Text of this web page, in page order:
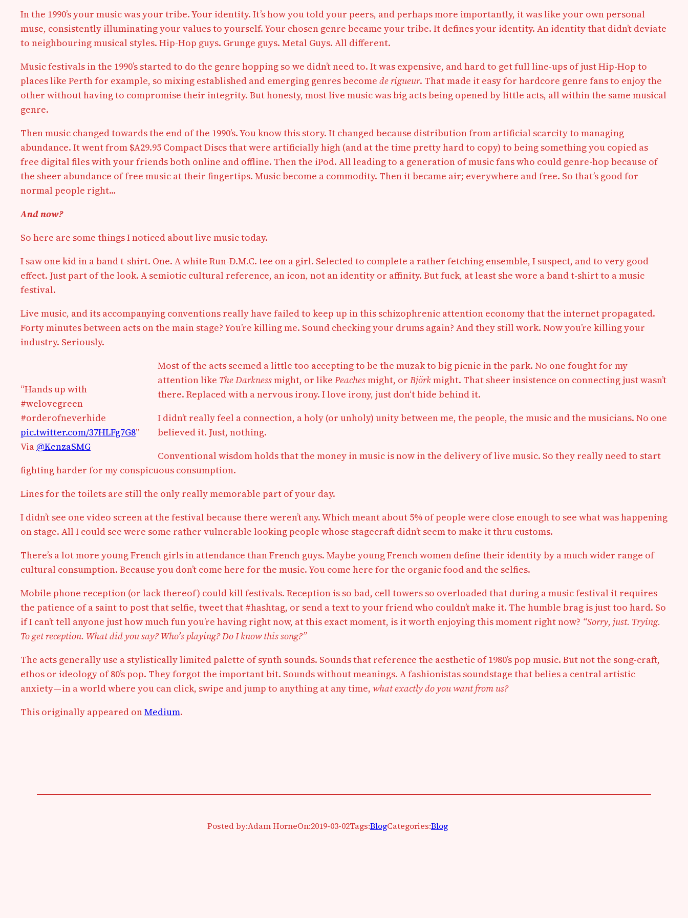
In the 1990’s your music was your tribe. Your identity. It’s how you told your peers, and perhaps more importantly, it was like your own personal
muse, consistently illuminating your values to yourself. Your chosen genre became your tribe. It defines your identity. An identity that didn’t deviate
to neighbouring musical styles. Hip-Hop guys. Grunge guys. Metal Guys. All different.
Music festivals in the 1990’s started to do the genre hopping so we didn’t need to. It was expensive, and hard to get full line-ups of just Hip-Hop to
places like Perth for example, so mixing established and emerging genres become de rigueur. That made it easy for hardcore genre fans to enjoy the
other without having to compromise their integrity. But honesty, most live music was big acts being opened by little acts, all within the same musical
genre.
Then music changed towards the end of the 1990’s. You know this story. It changed because distribution from artificial scarcity to managing
abundance. It went from $A29.95 Compact Discs that were artificially high (and at the time pretty hard to copy) to being something you copied as
free digital files with your friends both online and offline. Then the iPod. All leading to a generation of music fans who could genre-hop because of
the sheer abundance of free music at their fingertips. Music become a commodity. Then it became air; everywhere and free. So that’s good for
normal people right…
And now?
So here are some things I noticed about live music today.
I saw one kid in a band t-shirt. One. A white Run-D.M.C. tee on a girl. Selected to complete a rather fetching ensemble, I suspect, and to very good
effect. Just part of the look. A semiotic cultural reference, an icon, not an identity or affinity. But fuck, at least she wore a band t-shirt to a music
festival.
Live music, and its accompanying conventions really have failed to keep up in this schizophrenic attention economy that the internet propagated.
Forty minutes between acts on the main stage? You’re killing me. Sound checking your drums again? And they still work. Now you’re killing your
industry. Seriously.
“Hands up with
#welovegreen
#orderofneverhide
pic.twitter.com/37HLFg7G8”
Via @KenzaSMG
Most of the acts seemed a little too accepting to be the muzak to big picnic in the park. No one fought for my
attention like The Darknessmight, or like Peachesmight, or Björkmight. That sheer insistence on connecting just wasn’t
there. Replaced with a nervous irony. I love irony, just don‘t hide behind it.
I didn’t really feel a connection, a holy (or unholy) unity between me, the people, the music and the musicians. No one
believed it. Just, nothing.
Conventional wisdom holds that the money in music is now in the delivery of live music. So they really need to start
fighting harder for my conspicuous consumption.
Lines for the toilets are still the only really memorable part of your day.
I didn’t see one video screen at the festival because there weren’t any. Which meant about 5% of people were close enough to see what was happening
on stage. All I could see were some rather vulnerable looking people whose stagecraft didn’t seem to make it thru customs.
There’s a lot more young French girls in attendance than French guys. Maybe young French women define their identity by a much wider range of
cultural consumption. Because you don’t come here for the music. You come here for the organic food and the selfies.
Mobile phone reception (or lack thereof) could kill festivals. Reception is so bad, cell towers so overloaded that during a music festival it requires
the patience of a saint to post that selfie, tweet that #hashtag, or send a text to your friend who couldn’t make it. The humble brag is just too hard. So
if I can’t tell anyone just how much fun you’re having right now, at this exact moment, is it worth enjoying this moment right now? “Sorry, just. Trying.
To get reception. What did you say? Who’s playing? Do I know this song?”
The acts generally use a stylistically limited palette of synth sounds. Sounds that reference the aesthetic of 1980’s pop music. But not the song-craft,
ethos or ideology of 80’s pop. They forgot the important bit. Sounds without meanings. A fashionistas soundstage that belies a central artistic
anxiety — in a world where you can click, swipe and jump to anything at any time, what exactly do you want from us?
This originally appeared onMedium.
Posted by:Adam HorneOn:2019-03-02Tags:BlogCategories:Blog